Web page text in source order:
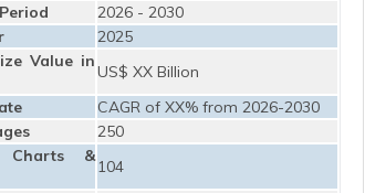
2026 - 2030
2025
Value in
US$ XX Billion
CAGR of XX% from 2026-2030
250
&
104